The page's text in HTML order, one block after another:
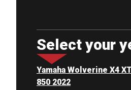
Select your
Yamaha Wolverine X4
850 2022